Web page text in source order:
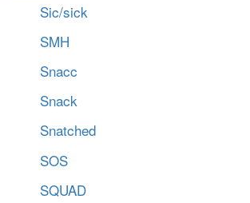
Sic/sick
SMH
Snacc
Snack
Snatched
SOS
SQUAD